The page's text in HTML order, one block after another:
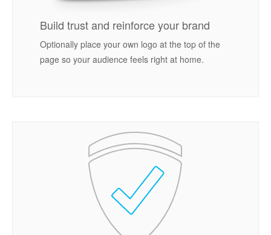
Build trust and reinforce your brand
Optionally place your own logo at the top of the
page so your audience feels right at home.